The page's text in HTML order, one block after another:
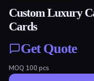
Custom Luxury
Cards
Get Quote
MOQ 100 pcs